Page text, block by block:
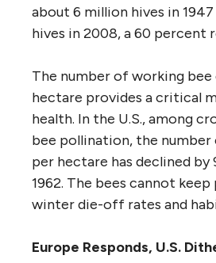
about 6 million hives in
hives in 2008, a 60 percent
The number of working
hectare provides a critical
health. In the U.S., among
bee pollination, the
per hectare has declined
1962. The bees cannot
winter die-off rates and
Europe Responds, U.S.